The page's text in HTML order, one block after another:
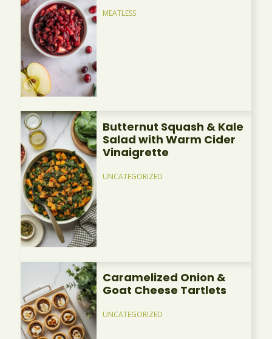
MEATLESS
Butternut Squash & Kale
Salad with Warm Cider
Vinaigrette
UNCATEGORIZED
Caramelized Onion &
Goat Cheese Tartlets
UNCATEGORIZED